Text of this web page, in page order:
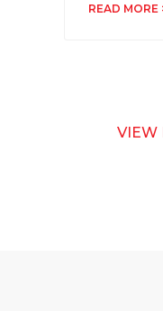
READ MORE
VIEW